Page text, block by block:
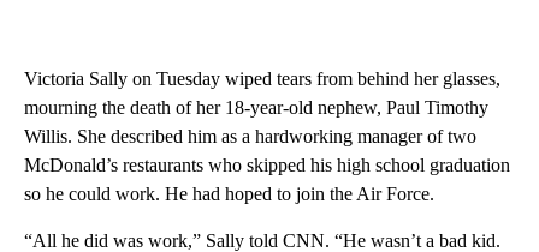
Victoria Sally on Tuesday wiped tears from behind her glasses,
mourning the death of her 18-year-old nephew, Paul Timothy
Willis. She described him as a hardworking manager of two
McDonald’s restaurants who skipped his high school graduation
so he could work. He had hoped to join the Air Force.
“All he did was work,” Sally told CNN. “He wasn’t a bad kid.